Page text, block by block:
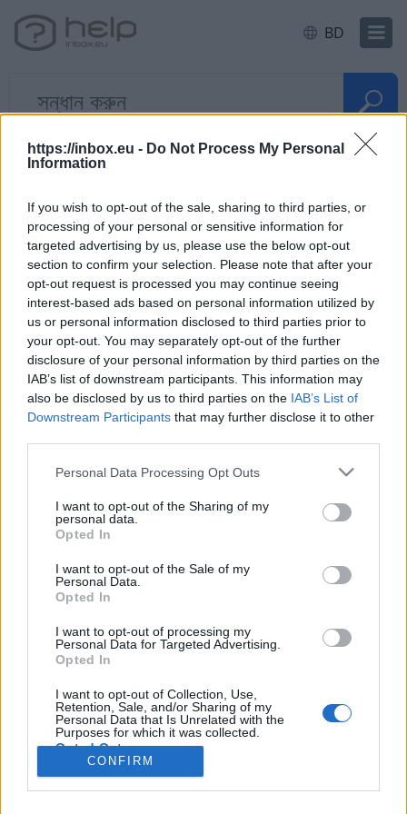
https://inbox.eu - Do Not Process My Personal
Information
If you wish to opt-out of the sale, sharing to third parties, or
processing of your personal or sensitive information for
targeted advertising by us, please use the below opt-out
section to confirm your selection. Please note that after your
opt-out request is processed you may continue seeing
interest-based ads based on personal information utilized by
us or personal information disclosed to third parties prior to
your opt-out. You may separately opt-out of the further
disclosure of your personal information by third parties on the
IAB’s list of downstream participants. This information may
also be disclosed by us to third parties on the IAB’s List of
Downstream Participants that may further disclose it to other
Personal Data Processing Opt Outs
I want to opt-out of the Sharing of my
personal data.
Opted In
I want to opt-out of the Sale of my
Personal Data.
Opted In
I want to opt-out of processing my
Personal Data for Targeted Advertising.
Opted In
I want to opt-out of Collection, Use,
Retention, Sale, and/or Sharing of my
Personal Data that Is Unrelated with the
Purposes for which it was collected.
Opted Out
CONFIRM
BD
E-mail Forward, Alias, SMS
দ্রুত প্রশ্ন
E-posti aliase e lisa-aadressi
kasutamine
ক্যাটাগরি
Spämmi kaitse
Forward, Alias, SMS
Postkasti Ülevaade
Kaustad
Probleemid ja lahendused
Kirja koostamine
Problems with the letters
Otsing